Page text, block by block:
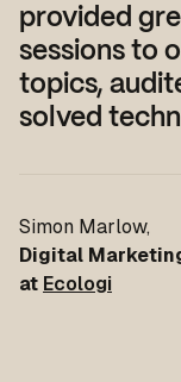
provided
sessions to
topics,
solved
Simon Marlow,
Digital
at Ecologi